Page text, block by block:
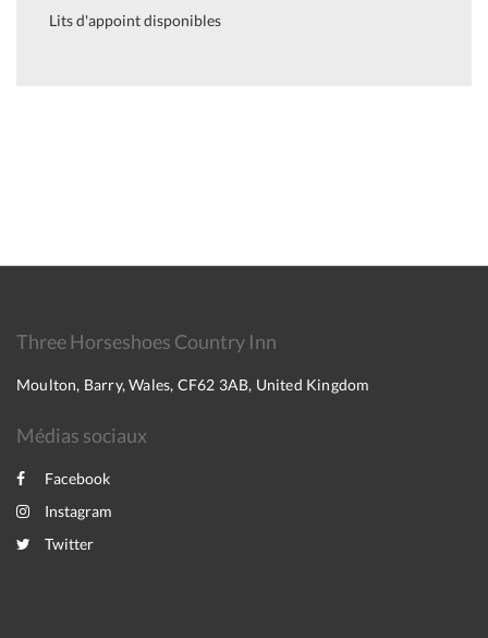
Lits d'appoint disponibles
Three Horseshoes Country Inn
Moulton, Barry, Wales, CF62 3AB, United Kingdom
Médias sociaux
Facebook
Instagram
Twitter